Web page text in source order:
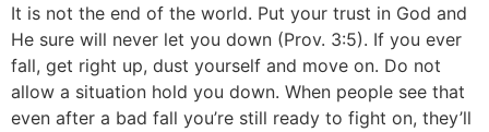
It is not the end of the world. Put your trust in God and
He sure will never let you down (Prov. 3:5). If you ever
fall, get right up, dust yourself and move on. Do not
allow a situation hold you down. When people see that
even after a bad fall you’re still ready to fight on, they’ll